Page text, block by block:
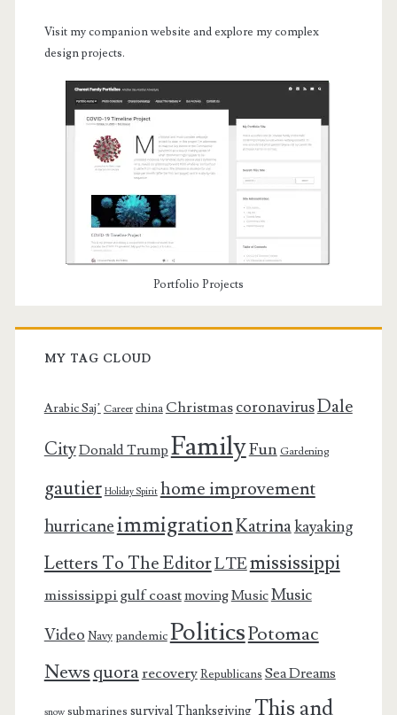
Visit my companion website and explore my complex
design projects.
Portfolio Projects
MY TAG CLOUD
Arabic Saj’ Career chinaChristmascoronavirusDale
CityDonald Trump FamilyFun Gardening
gautier Holiday Spirit home improvement
hurricaneimmigrationKatrinakayaking
Letters To The EditorLTEmississippi
mississippi gulf coastmovingMusicMusic
Video Navy pandemicPoliticsPotomac
Newsquorarecovery Republicans Sea Dreams
submarines survivalThanksgiving This and